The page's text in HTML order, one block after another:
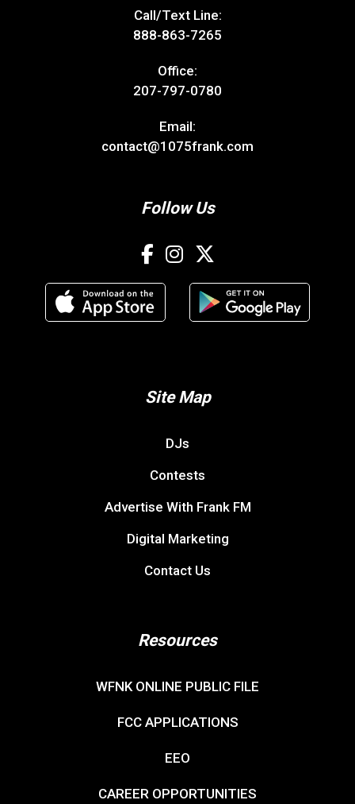
Call/Text Line:
888-863-7265
Office:
207-797-0780
Email:
contact@1075frank.com
Follow Us
Site Map
DJs
Contests
Advertise With Frank FM
Digital Marketing
Contact Us
Resources
WFNK ONLINE PUBLIC FILE
FCC APPLICATIONS
EEO
CAREER OPPORTUNITIES